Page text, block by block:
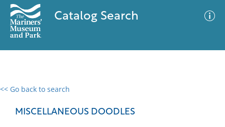
Catalog Search
<< Go back to search
MISCELLANEOUS DOODLES
0 results